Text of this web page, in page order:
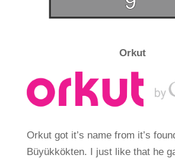
Orkut
Orkut got it’s name from it’s
Büyükkökten. I just like that he